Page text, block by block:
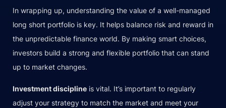
In wrapping up, understanding the value of a well-managed
long short portfolio is key. It helps balance risk and reward in
the unpredictable finance world. By making smart choices,
investors build a strong and flexible portfolio that can stand
up to market changes.
Investment discipline is vital. It’s important to regularly
adjust your strategy to match the market and meet your